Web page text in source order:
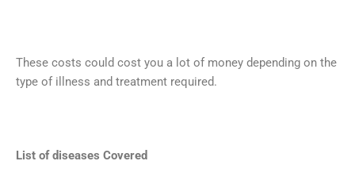
These costs could cost you a lot of money depending on the
type of illness and treatment required.
List of diseases Covered